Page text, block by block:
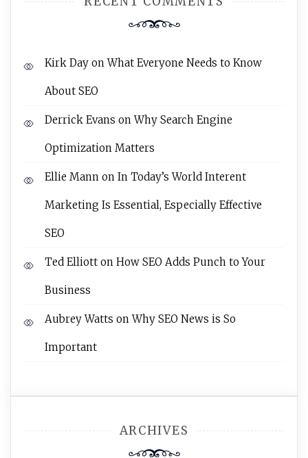
Kirk Day onWhat Everyone Needs to Know
About SEO
Derrick Evans onWhy Search Engine
Optimization Matters
Ellie Mann on In Today’s World Interent
Marketing Is Essential, Especially Effective
SEO
Ted Elliott on How SEO Adds Punch to Your
Business
Aubrey Watts onWhy SEO News is So
Important
ARCHIVES